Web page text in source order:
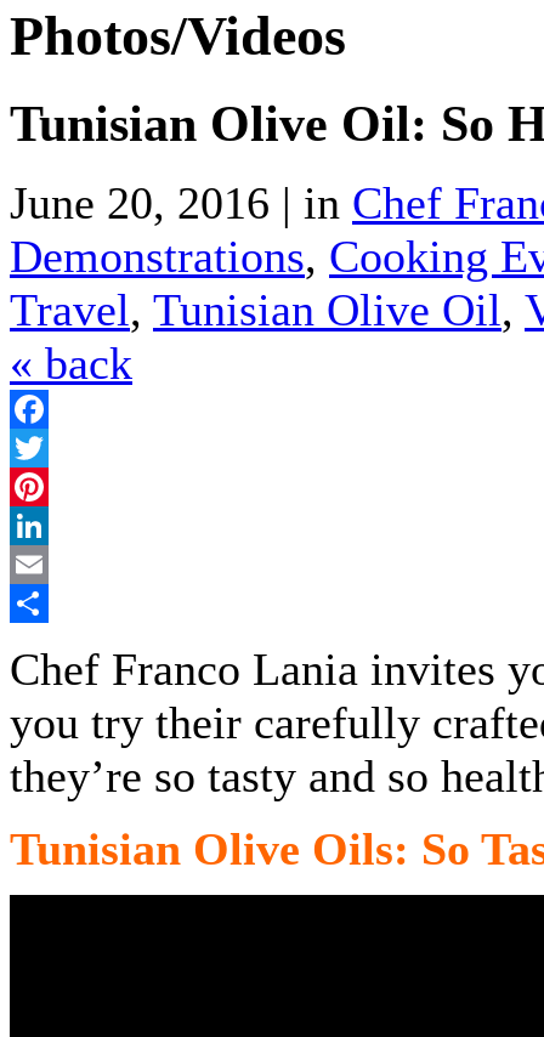
Photos/Videos
Tunisian Olive Oil: So
June 20, 2016 | in Chef
Demonstrations, Cooking
Travel, Tunisian Olive Oil,
« back
Facebook
Twitter
Pinterest
LinkedIn
Email
Chef Franco Lania invites
you try their carefully
they’re so tasty and so
Tunisian Olive Oils: So